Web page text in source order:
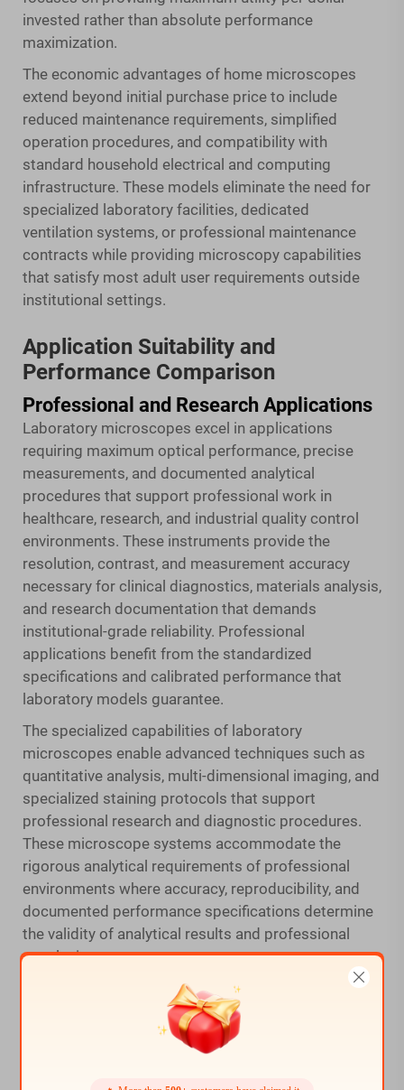
invested rather than absolute performance
maximization.
The economic advantages of home microscopes
extend beyond initial purchase price to include
reduced maintenance requirements, simplified
operation procedures, and compatibility with
standard household electrical and computing
infrastructure. These models eliminate the need for
specialized laboratory facilities, dedicated
ventilation systems, or professional maintenance
contracts while providing microscopy capabilities
that satisfy most adult user requirements outside
institutional settings.
Application Suitability and
Performance Comparison
Professional and Research Applications
Laboratory microscopes excel in applications
requiring maximum optical performance, precise
measurements, and documented analytical
procedures that support professional work in
healthcare, research, and industrial quality control
environments. These instruments provide the
resolution, contrast, and measurement accuracy
necessary for clinical diagnostics, materials analysis,
and research documentation that demands
institutional-grade reliability. Professional
applications benefit from the standardized
specifications and calibrated performance that
laboratory models guarantee.
The specialized capabilities of laboratory
microscopes enable advanced techniques such as
quantitative analysis, multi-dimensional imaging, and
specialized staining protocols that support
professional research and diagnostic procedures.
These microscope systems accommodate the
rigorous analytical requirements of professional
environments where accuracy, reproducibility, and
documented performance specifications determine
the validity of analytical results and professional
conclusions.
Hobbyist and Educational Applications
Home microscope models effectively serve adult
hobbyists, educators, and semi-professional users